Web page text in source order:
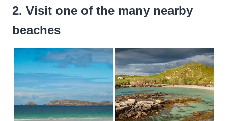
2. Visit one of the many nearby
beaches